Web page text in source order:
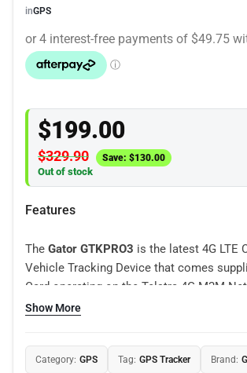
inGPS
$199.00
$329.90 Save: $130.00
Out of stock
Features
The Gator GTKPRO3 is the latest 4G LTE
Vehicle Tracking Device that comes
Card operating on the Telstra 4G M2M
Days tracking included. Suitable for fleet
logistics companies and personal vehicles,
is a feature packed tracking solution that
Show More
Category: GPS Tag: GPS Tracker Brand: